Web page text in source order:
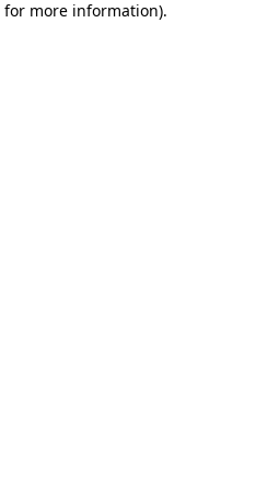
for more information).